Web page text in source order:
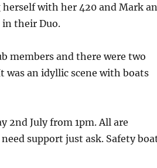
with her 420 and Mark
in their Duo.
members and there were two
was an idyllic scene with boats
2nd July from 1pm. All are
support just ask. Safety